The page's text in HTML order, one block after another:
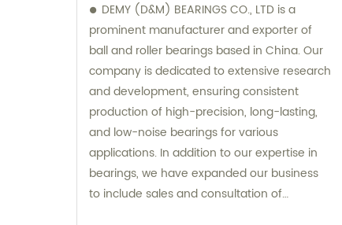
DEMY (D&M) BEARINGS CO., LTD is a
prominent manufacturer and exporter of
ball and roller bearings based in China. Our
company is dedicated to extensive research
and development, ensuring consistent
production of high-precision, long-lasting,
and low-noise bearings for various
applications. In addition to our expertise in
bearings, we have expanded our business
to include sales and consultation of